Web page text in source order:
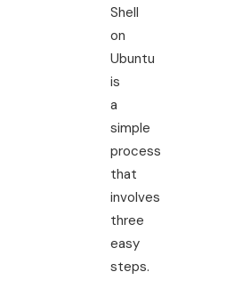
Shell
on
Ubuntu
is
a
simple
process
that
involves
three
easy
steps.